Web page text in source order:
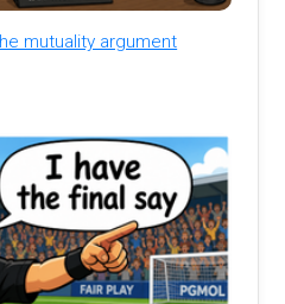
mutuality argument